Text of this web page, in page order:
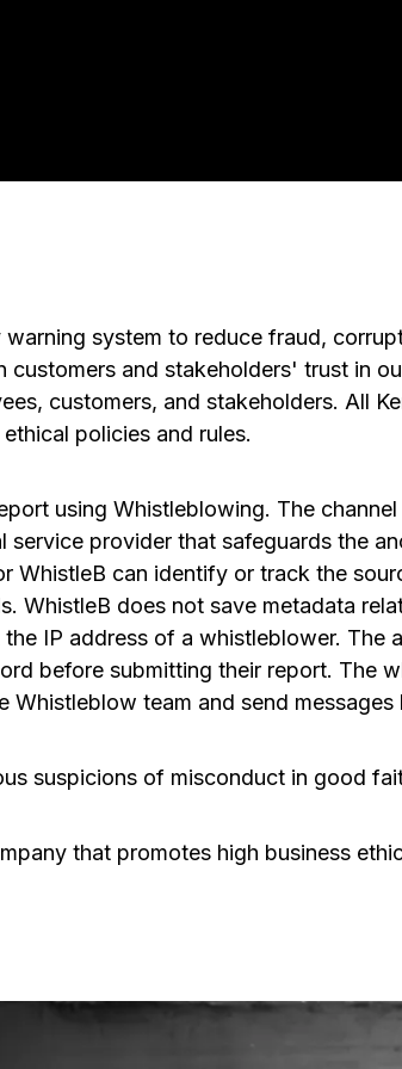
system to reduce fraud,
and stakeholders' trust in
customers, and stakeholders. All
policies and rules.
using Whistleblowing. The channel
service provider that safeguards the
WhistleB can identify or track the
WhistleB does not save metadata
IP address of a whistleblower. The
before submitting their report. The
Whistleblow team and send messages
suspicions of misconduct in good
that promotes high business